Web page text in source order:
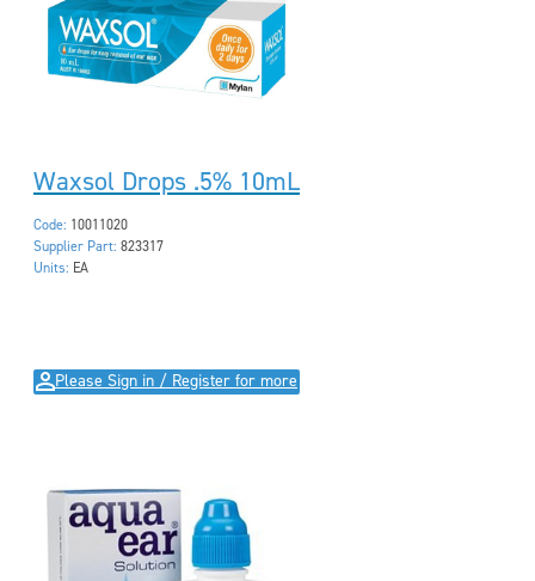
Waxsol Drops .5% 10mL
Code: 10011020
Supplier Part: 823317
Units: EA
Please Sign in / Register for more